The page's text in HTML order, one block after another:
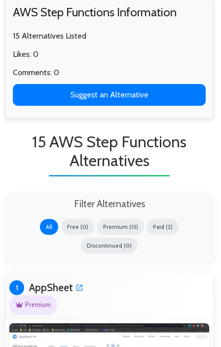
AWS Step Functions Information
15 Alternatives Listed
Likes: 0
Comments: 0
Suggest an Alternative
15 AWS Step Functions
Alternatives
Filter Alternatives
All Free (0) Premium (13) Paid (2)
Discontinued (0)
1 AppSheet
Premium